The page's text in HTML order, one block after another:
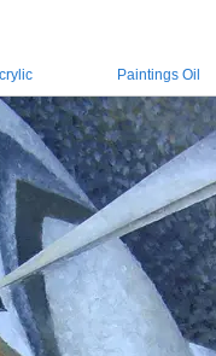
Paintings Oil